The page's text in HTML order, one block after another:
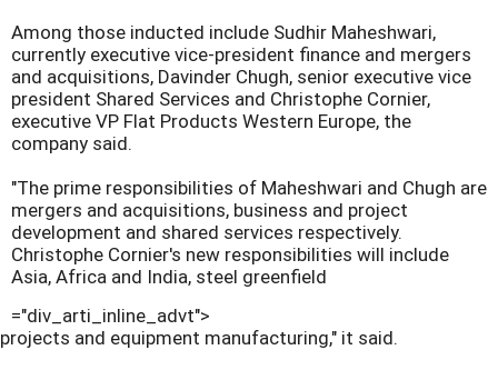
Among those inducted include Sudhir Maheshwari,
currently executive vice-president finance and mergers
and acquisitions, Davinder Chugh, senior executive vice
president Shared Services and Christophe Cornier,
executive VP Flat Products Western Europe, the
company said.
"The prime responsibilities of Maheshwari and Chugh are
mergers and acquisitions, business and project
development and shared services respectively.
Christophe Cornier's new responsibilities will include
Asia, Africa and India, steel greenfield
="div_arti_inline_advt">
projects and equipment manufacturing," it said.